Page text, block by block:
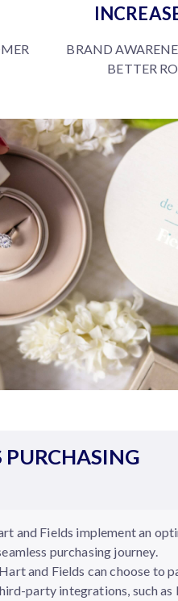
BRAND
BETTER
PURCHASING
and Fields implement an
purchasing journey.
and Fields can choose to
party integrations, such as